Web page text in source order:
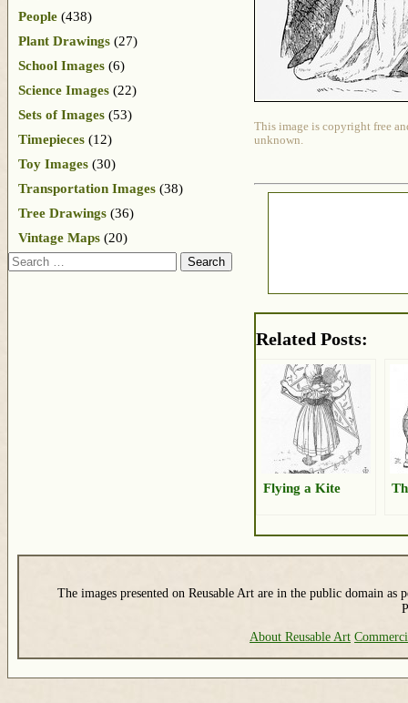
This image is copyright free
unknown.
Related Posts:
Flying a Kite
People (438)
Plant Drawings (27)
School Images (6)
Science Images (22)
Sets of Images (53)
Timepieces (12)
Toy Images (30)
Transportation Images (38)
Tree Drawings (36)
Vintage Maps (20)
Search
The images presented on Reusable Art are in the public domain as
About Reusable Art